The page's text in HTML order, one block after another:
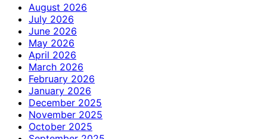
August 2026
July 2026
June 2026
May 2026
April 2026
March 2026
February 2026
January 2026
December 2025
November 2025
October 2025